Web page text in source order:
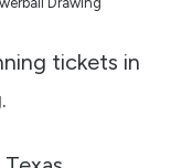
tickets in